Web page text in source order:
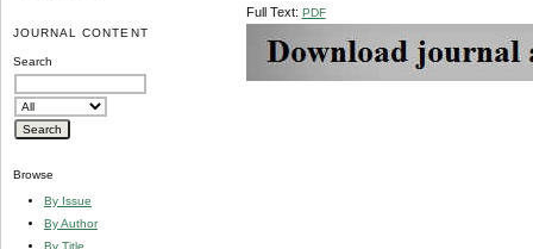
JOURNAL CONTENT
Search
Browse
By Issue
By Author
By Title
Full Text: PDF